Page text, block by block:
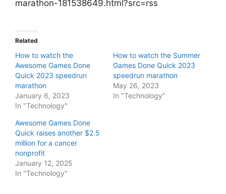
marathon-181538649.html?src=rss
Related
How to watch the
Awesome Games Done
Quick 2023 speedrun
marathon
January 6, 2023
In "Technology"
How to watch the Summer
Games Done Quick 2023
speedrun marathon
May 26, 2023
In "Technology"
Awesome Games Done
Quick raises another $2.5
million for a cancer
nonprofit
January 12, 2025
In "Technology"